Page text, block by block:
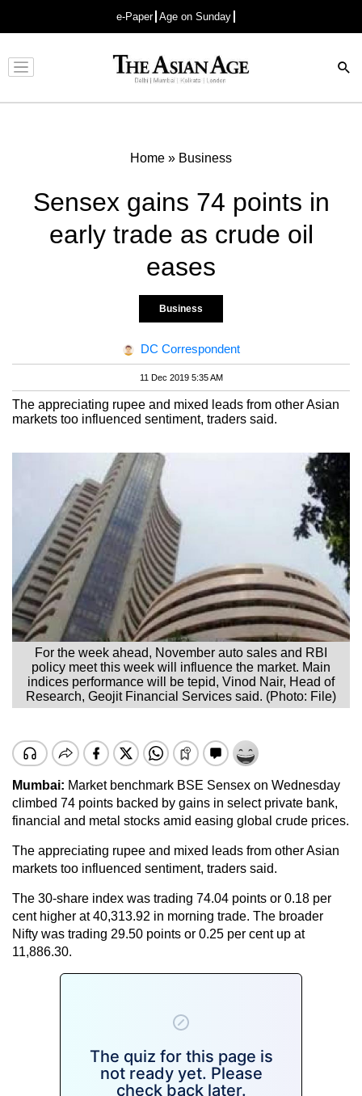
e-Paper Age on Sunday
Advertisement
Home » Business
Sensex gains 74 points in
early trade as crude oil
eases
Business
DC Correspondent
11 Dec 2019 5:35 AM
The appreciating rupee and mixed leads from other Asian
markets too influenced sentiment, traders said.
For the week ahead, November auto sales and RBI
policy meet this week will influence the market. Main
indices performance will be tepid, Vinod Nair, Head of
Research, Geojit Financial Services said. (Photo: File)
Mumbai: Market benchmark BSE Sensex on Wednesday
climbed 74 points backed by gains in select private bank,
financial and metal stocks amid easing global crude prices.
The appreciating rupee and mixed leads from other Asian
markets too influenced sentiment, traders said.
The 30-share index was trading 74.04 points or 0.18 per
cent higher at 40,313.92 in morning trade. The broader
Nifty was trading 29.50 points or 0.25 per cent up at
11,886.30.